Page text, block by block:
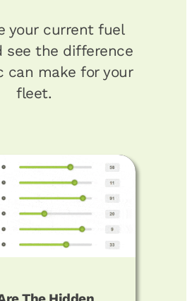
your current fuel
see the difference
can make for your
fleet.